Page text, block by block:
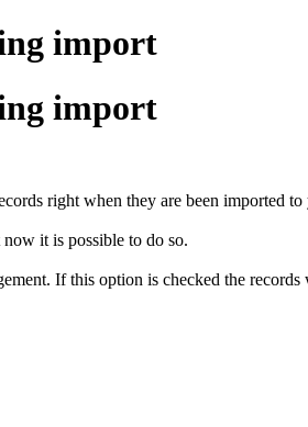
import
import
right when they are been imported
it is possible to do so.
If this option is checked the